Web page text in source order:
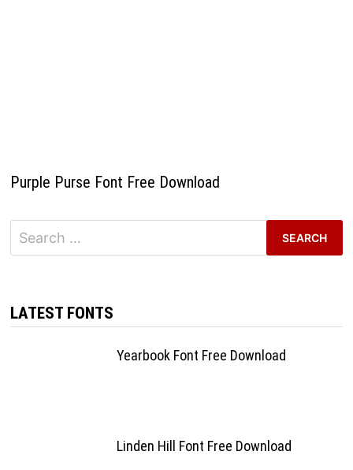
Purple Purse Font Free Download
Search
for:
LATEST FONTS
Yearbook Font Free Download
Linden Hill Font Free Download